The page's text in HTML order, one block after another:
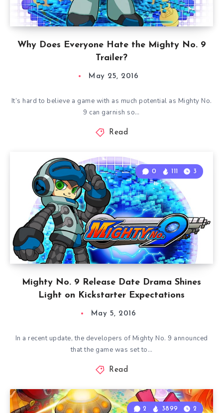
Why Does Everyone Hate the Mighty No. 9
Trailer?
May 25, 2016
It’s hard to believe a game with as much potential as Mighty No.
9 can garnish so…
Read
Mighty No. 9 Release Date Drama Shines
Light on Kickstarter Expectations
0 111 3
May 5, 2016
In a recent update, the developers of Mighty No. 9 announced
that the game was set to…
Read
2 3899 2